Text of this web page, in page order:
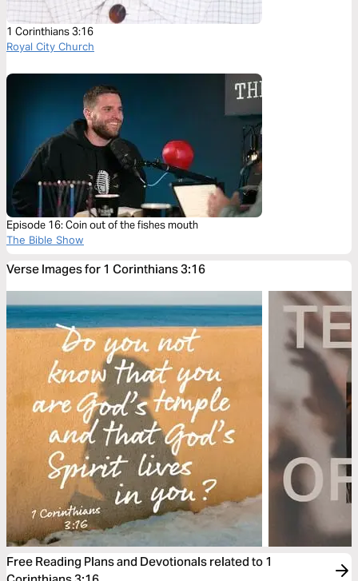
1 Corinthians 3:16
Royal City Church
Episode 16: Coin out of the fishes mouth
The Bible Show
Verse Images for 1 Corinthians 3:16
Free Reading Plans and Devotionals related to 1